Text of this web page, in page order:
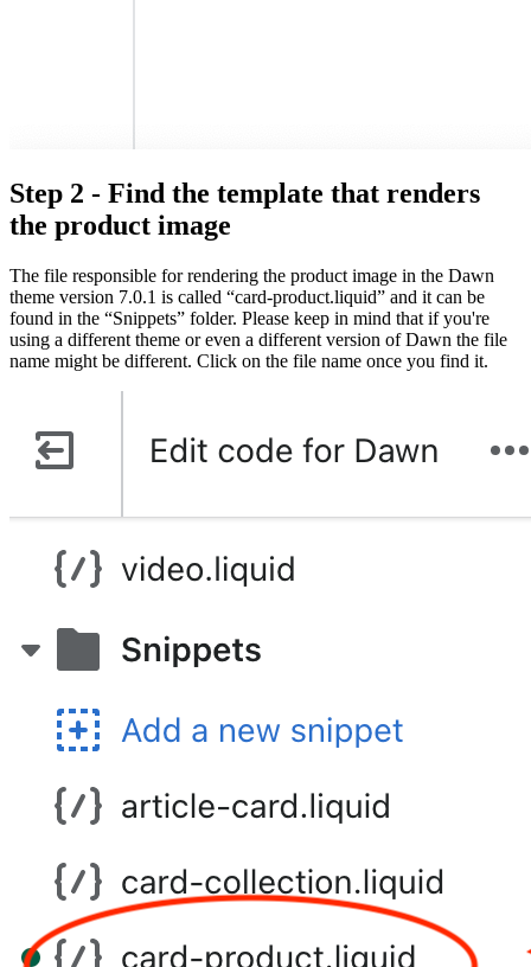
Step 2 - Find the template that renders
the product image
The file responsible for rendering the product image in the Dawn
theme version 7.0.1 is called “card-product.liquid” and it can be
found in the “Snippets” folder. Please keep in mind that if you're
using a different theme or even a different version of Dawn the file
name might be different. Click on the file name once you find it.